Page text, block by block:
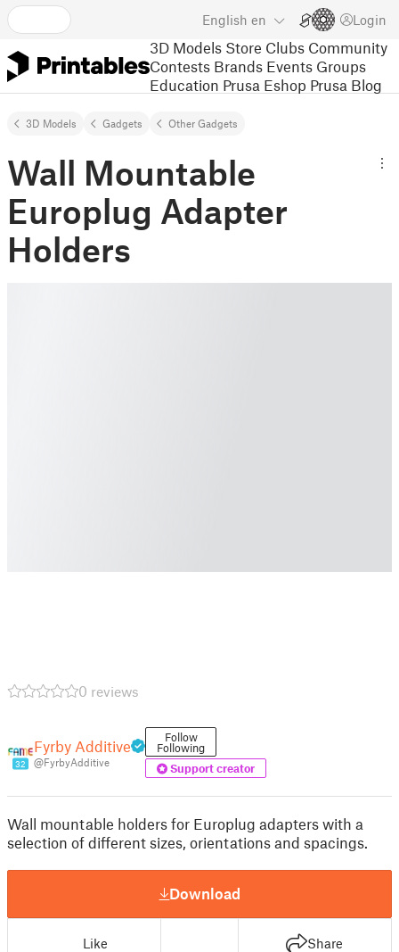
English en Login
3D Models Store Clubs Community
Contests Brands Events Groups
Education Prusa Eshop Prusa Blog
3D Models Gadgets Other Gadgets
Wall Mountable
Europlug Adapter
Holders
0 reviews
32
Fyrby Additive
@FyrbyAdditive
Follow
Following
Support creator
Wall mountable holders for Europlug adapters with a
selection of different sizes, orientations and spacings.
Download
Like Share